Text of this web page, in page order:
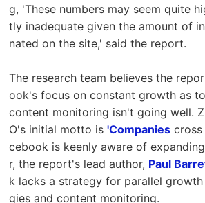
g, 'These numbers may seem quite
tly inadequate given the amount of
nated on the site,' said the report.
The research team believes the
ook's focus on constant growth as
content monitoring isn't going well.
O's initial motto is 'Companies cross
cebook is keenly aware of
r, the report's lead author, Paul
k lacks a strategy for parallel
gies and content monitoring.